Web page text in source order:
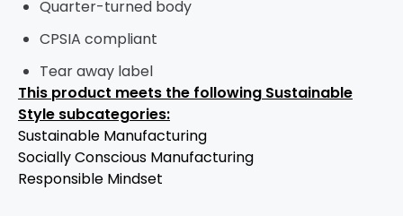
Quarter-turned body
CPSIA compliant
Tear away label
This product meets the following Sustainable
Style subcategories:
Sustainable Manufacturing
Socially Conscious Manufacturing
Responsible Mindset